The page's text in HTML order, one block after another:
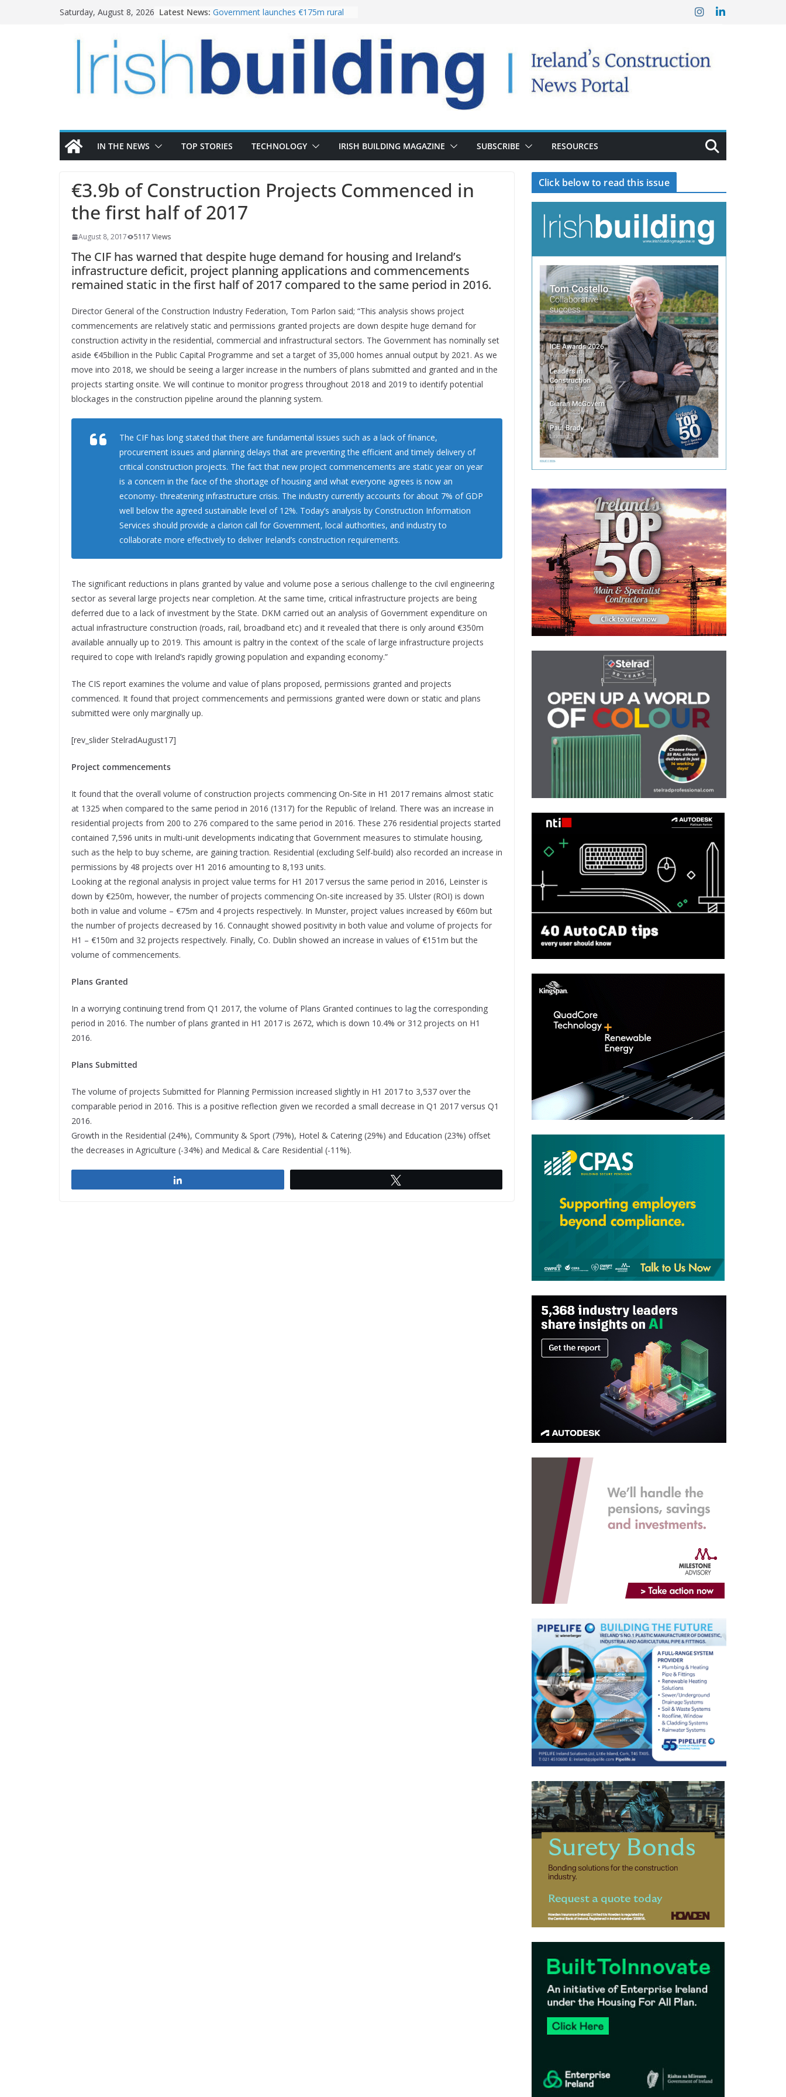
Saturday, August 8, 2026 Latest News: Government launches €175m rural
LDA Targets Delivery of 13,000
Homes by 2030 as Pipeline Exceeds
28,000
Wavin bolsters leadership team with
the Magazine Fort following
IN THE NEWS TOP STORIES TECHNOLOGY IRISH BUILDING MAGAZINE SUBSCRIBE RESOURCES
€3.9b of Construction Projects Commenced in
the first half of 2017
August 8, 2017 5117 Views
The CIF has warned that despite huge demand for housing and Ireland’s
infrastructure deficit, project planning applications and commencements
remained static in the first half of 2017 compared to the same period in 2016.
Director General of the Construction Industry Federation, Tom Parlon said; “This analysis shows project
commencements are relatively static and permissions granted projects are down despite huge demand for
construction activity in the residential, commercial and infrastructural sectors. The Government has nominally set
aside €45billion in the Public Capital Programme and set a target of 35,000 homes annual output by 2021. As we
move into 2018, we should be seeing a larger increase in the numbers of plans submitted and granted and in the
projects starting onsite. We will continue to monitor progress throughout 2018 and 2019 to identify potential
blockages in the construction pipeline around the planning system.
The CIF has long stated that there are fundamental issues such as a lack of finance,
procurement issues and planning delays that are preventing the efficient and timely delivery of
critical construction projects. The fact that new project commencements are static year on year
is a concern in the face of the shortage of housing and what everyone agrees is now an
economy- threatening infrastructure crisis. The industry currently accounts for about 7% of GDP
well below the agreed sustainable level of 12%. Today’s analysis by Construction Information
Services should provide a clarion call for Government, local authorities, and industry to
collaborate more effectively to deliver Ireland’s construction requirements.
The significant reductions in plans granted by value and volume pose a serious challenge to the civil engineering
sector as several large projects near completion. At the same time, critical infrastructure projects are being
deferred due to a lack of investment by the State. DKM carried out an analysis of Government expenditure on
actual infrastructure construction (roads, rail, broadband etc) and it revealed that there is only around €350m
available annually up to 2019. This amount is paltry in the context of the scale of large infrastructure projects
required to cope with Ireland’s rapidly growing population and expanding economy.”
The CIS report examines the volume and value of plans proposed, permissions granted and projects
commenced. It found that project commencements and permissions granted were down or static and plans
submitted were only marginally up.
[rev_slider StelradAugust17]
Project commencements
It found that the overall volume of construction projects commencing On-Site in H1 2017 remains almost static
at 1325 when compared to the same period in 2016 (1317) for the Republic of Ireland. There was an increase in
residential projects from 200 to 276 compared to the same period in 2016. These 276 residential projects started
contained 7,596 units in multi-unit developments indicating that Government measures to stimulate housing,
such as the help to buy scheme, are gaining traction. Residential (excluding Self-build) also recorded an increase in
permissions by 48 projects over H1 2016 amounting to 8,193 units.
Looking at the regional analysis in project value terms for H1 2017 versus the same period in 2016, Leinster is
down by €250m, however, the number of projects commencing On-site increased by 35. Ulster (ROI) is down
both in value and volume – €75m and 4 projects respectively. In Munster, project values increased by €60m but
the number of projects decreased by 16. Connaught showed positivity in both value and volume of projects for
H1 – €150m and 32 projects respectively. Finally, Co. Dublin showed an increase in values of €151m but the
volume of commencements.
Plans Granted
In a worrying continuing trend from Q1 2017, the volume of Plans Granted continues to lag the corresponding
period in 2016. The number of plans granted in H1 2017 is 2672, which is down 10.4% or 312 projects on H1
2016.
Plans Submitted
The volume of projects Submitted for Planning Permission increased slightly in H1 2017 to 3,537 over the
comparable period in 2016. This is a positive reflection given we recorded a small decrease in Q1 2017 versus Q1
2016.
Growth in the Residential (24%), Community & Sport (79%), Hotel & Catering (29%) and Education (23%) offset
the decreases in Agriculture (-34%) and Medical & Care Residential (-11%).
Click below to read this issue